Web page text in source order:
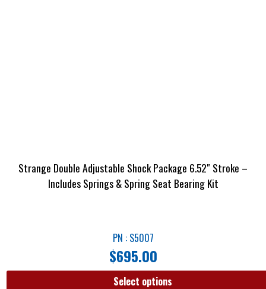
Strange Double Adjustable Shock Package 6.52″ Stroke –
Includes Springs & Spring Seat Bearing Kit
PN : S5007
$695.00
Select options